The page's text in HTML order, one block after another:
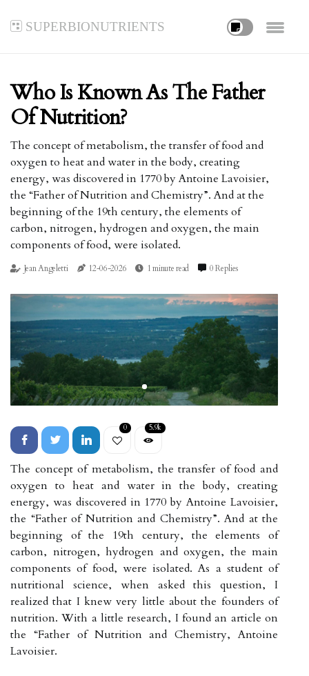
superbionutrients
Who Is Known As The Father
Of Nutrition?
The concept of metabolism, the transfer of food and
oxygen to heat and water in the body, creating
energy, was discovered in 1770 by Antoine Lavoisier,
the “Father of Nutrition and Chemistry”. And at the
beginning of the 19th century, the elements of
carbon, nitrogen, hydrogen and oxygen, the main
components of food, were isolated.
Jean Angeletti 12-06-2026 1 minute read 0 Replies
0 5.9k
The concept of metabolism, the transfer of food and
oxygen to heat and water in the body, creating
energy, was discovered in 1770 by Antoine Lavoisier,
the “Father of Nutrition and Chemistry”. And at the
beginning of the 19th century, the elements of
carbon, nitrogen, hydrogen and oxygen, the main
components of food, were isolated. As a student of
nutritional science, when asked this question, I
realized that I knew very little about the founders of
nutrition. With a little research, I found an article on
the “Father of Nutrition and Chemistry, Antoine
Lavoisier.